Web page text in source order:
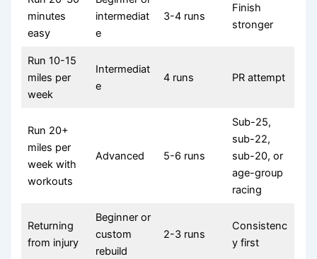
minutes
easy
intermediat
e
3-4 runs
Finish
stronger
Run 10-15
miles per
week
Intermediat
e
4 runs PR attempt
Run 20+
miles per
week with
workouts
Advanced 5-6 runs
Sub-25,
sub-22,
sub-20, or
age-group
racing
Returning
from injury
Beginner or
custom
rebuild
2-3 runs
Consistenc
y first